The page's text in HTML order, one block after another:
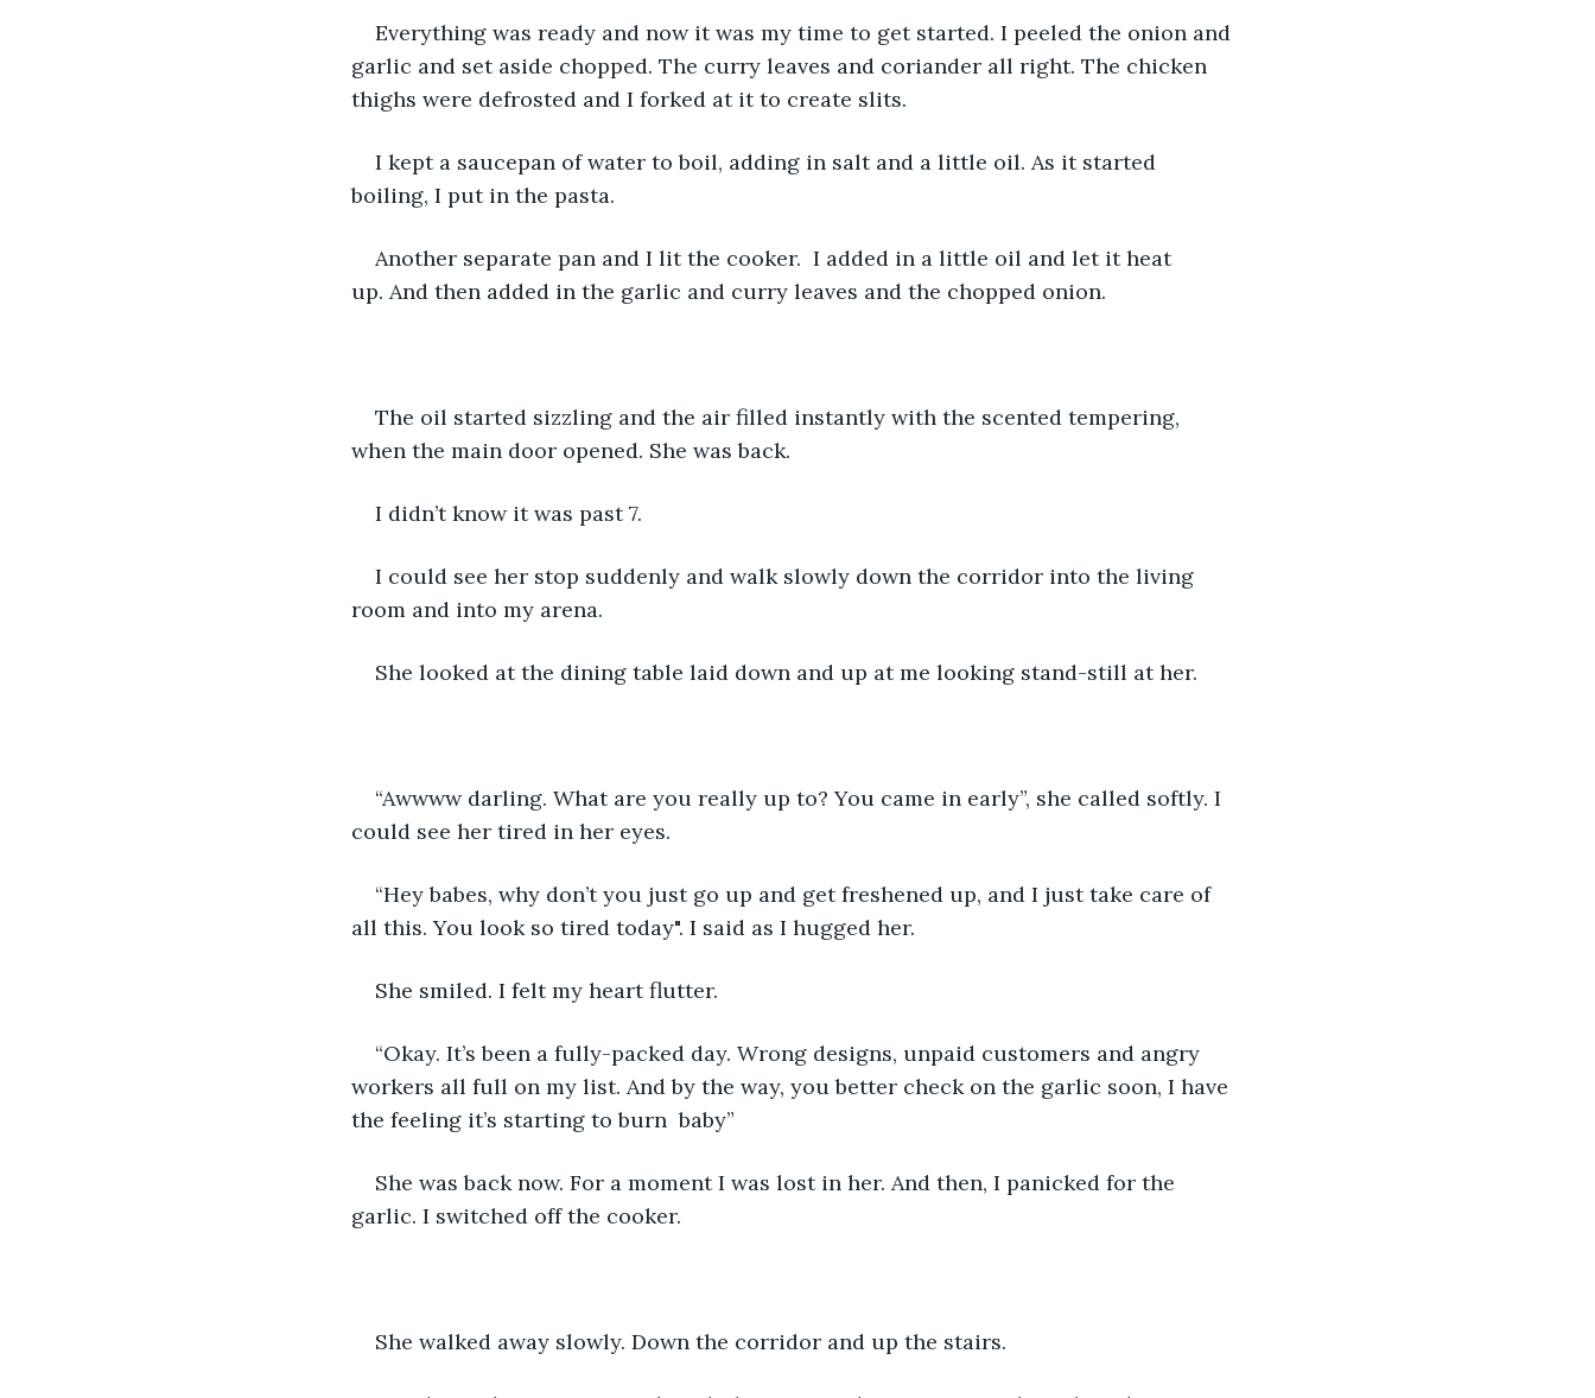
Everything was ready and now it was my time to get started. I peeled the onion and
garlic and set aside chopped. The curry leaves and coriander all right. The chicken
thighs were defrosted and I forked at it to create slits.
I kept a saucepan of water to boil, adding in salt and a little oil. As it started
boiling, I put in the pasta.
Another separate pan and I lit the cooker.  I added in a little oil and let it heat
up. And then added in the garlic and curry leaves and the chopped onion.
The oil started sizzling and the air filled instantly with the scented tempering,
when the main door opened. She was back.
I didn’t know it was past 7.
I could see her stop suddenly and walk slowly down the corridor into the living
room and into my arena.
She looked at the dining table laid down and up at me looking stand-still at her.
“Awwww darling. What are you really up to? You came in early”, she called softly. I
could see her tired in her eyes.
“Hey babes, why don’t you just go up and get freshened up, and I just take care of
all this. You look so tired today". I said as I hugged her.
She smiled. I felt my heart flutter.
“Okay. It’s been a fully-packed day. Wrong designs, unpaid customers and angry
workers all full on my list. And by the way, you better check on the garlic soon, I have
the feeling it’s starting to burn  baby”
She was back now. For a moment I was lost in her. And then, I panicked for the
garlic. I switched off the cooker.
She walked away slowly. Down the corridor and up the stairs.